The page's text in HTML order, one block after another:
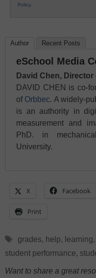
Policy.
Author Recent Posts
eSchool Media
David Chen,
DAVID CHEN is co-
of Orbbec. A widely-
is an authority in
measurement and
PhD. in
University.
X Facebook
Print
Tags
grades, help, learning,
student performance,
Want to share a great